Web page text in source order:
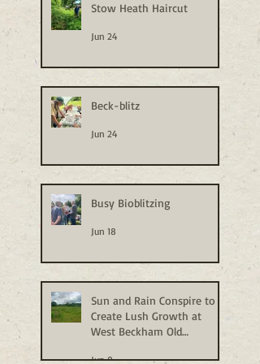
Stow Heath Haircut
Jun 24
Beck-blitz
Jun 24
Busy Bioblitzing
Jun 18
Sun and Rain Conspire to
Create Lush Growth at
West Beckham Old
Jun 9